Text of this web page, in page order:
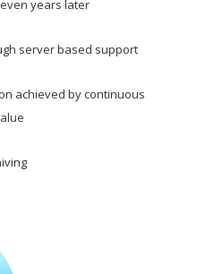
years later
server based support
achieved by continuous